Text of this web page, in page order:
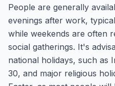
People are generally
evenings after work,
while weekends are often
social gatherings. It's
national holidays, such as
30, and major religious